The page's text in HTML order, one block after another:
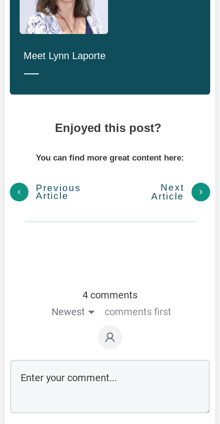
Meet Lynn Laporte
Enjoyed this post?
You can find more great content here:
Previous
Article
Next
Article
4 comments
Newest
comments first